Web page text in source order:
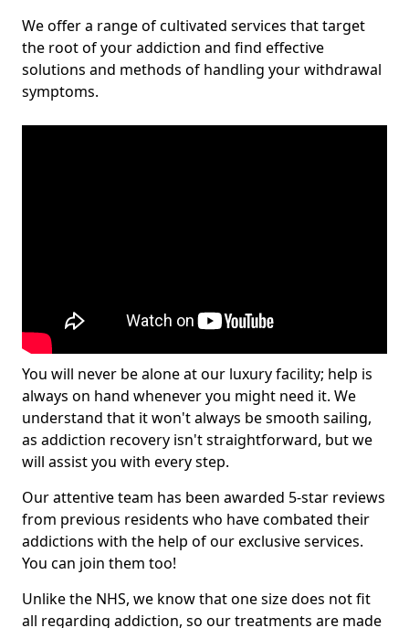
We offer a range of cultivated services that target
the root of your addiction and find effective
solutions and methods of handling your withdrawal
symptoms.
You will never be alone at our luxury facility; help is
always on hand whenever you might need it. We
understand that it won't always be smooth sailing,
as addiction recovery isn't straightforward, but we
will assist you with every step.
Our attentive team has been awarded 5-star reviews
from previous residents who have combated their
addictions with the help of our exclusive services.
You can join them too!
Unlike the NHS, we know that one size does not fit
all regarding addiction, so our treatments are made